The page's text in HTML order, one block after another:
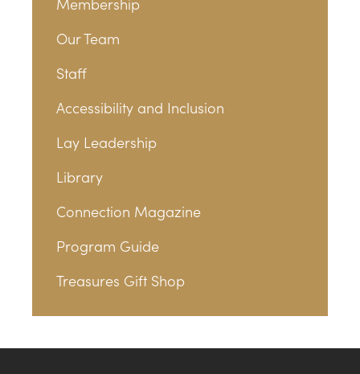
Our Team
Staff
Accessibility and Inclusion
Lay Leadership
Library
Connection Magazine
Program Guide
Treasures Gift Shop